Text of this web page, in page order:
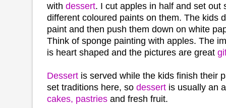
with dessert. I cut apples in half and set out
different coloured paints on them. The kids
paint and then push them down on white
Think of sponge painting with apples. The
is heart shaped and the pictures are great
Dessert is served while the kids finish their
set traditions here, so dessert is usually an
cakes, pastries and fresh fruit.